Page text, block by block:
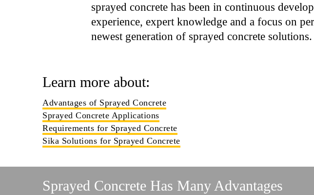
sprayed concrete has been in continuous
experience, expert knowledge and a focus on
newest generation of sprayed concrete solutions.
Learn more about:
Advantages of Sprayed Concrete
Sprayed Concrete Applications
Requirements for Sprayed Concrete
Sika Solutions for Sprayed Concrete
Sprayed Concrete Has Many Advantages